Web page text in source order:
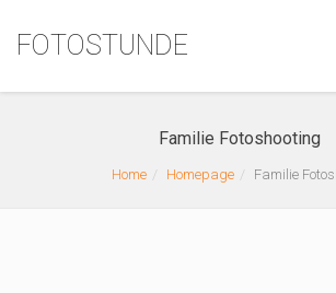
FOTOSTUNDE
Familie Fotoshooting
Home Homepage Familie